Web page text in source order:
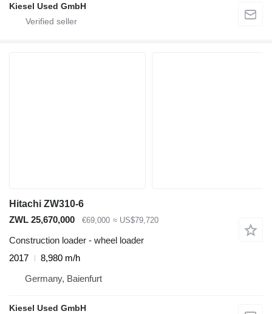
Kiesel Used GmbH
Hitachi ZW310-6
ZWL 25,670,000
€69,000 ≈ US$79,720
Construction loader - wheel loader
2017
8,980 m/h
Germany, Baienfurt
Kiesel Used GmbH